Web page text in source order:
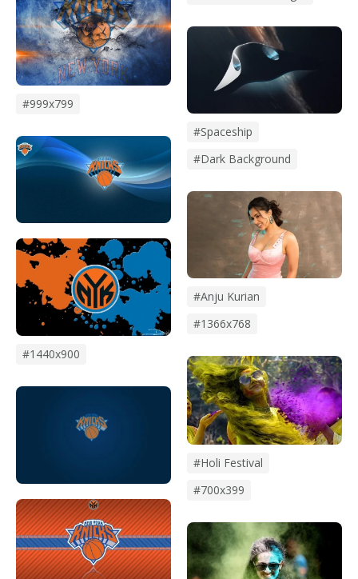
#999x799
#1440x900
#Spaceship
#Dark Background
#anju Kurian
#1366x768
#holi Festival
#700x399